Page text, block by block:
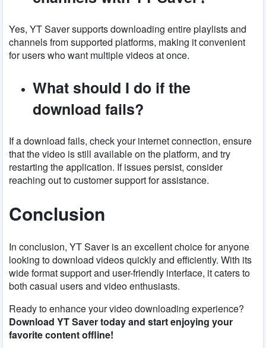
Yes, YT Saver supports downloading entire playlists and
channels from supported platforms, making it convenient
for users who want multiple videos at once.
What should I do if the
download fails?
If a download fails, check your internet connection, ensure
that the video is still available on the platform, and try
restarting the application. If issues persist, consider
reaching out to customer support for assistance.
Conclusion
In conclusion, YT Saver is an excellent choice for anyone
looking to download videos quickly and efficiently. With its
wide format support and user-friendly interface, it caters to
both casual users and video enthusiasts.
Ready to enhance your video downloading experience?
Download YT Saver today and start enjoying your
favorite content offline!